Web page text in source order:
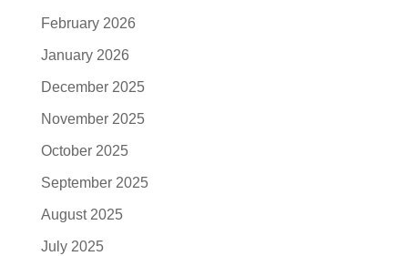
February 2026
January 2026
December 2025
November 2025
October 2025
September 2025
August 2025
July 2025